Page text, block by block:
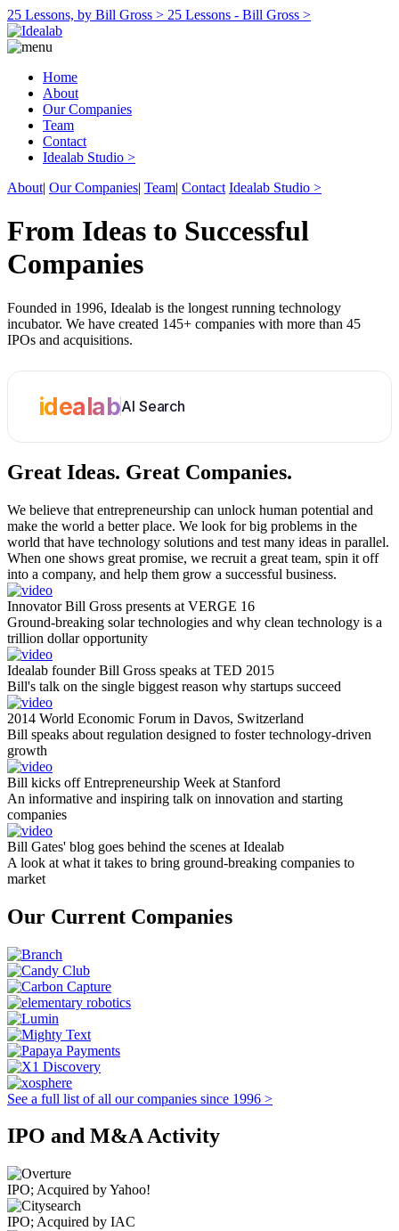
25 Lessons, by Bill Gross > 25 Lessons - Bill Gross >
Home
About
Our Companies
Team
Contact
Idealab Studio >
About| Our Companies| Team| Contact Idealab Studio >
From Ideas to Successful
Companies
Founded in 1996, Idealab is the longest running technology
incubator. We have created 145+ companies with more than 45
IPOs and acquisitions.
idealabAI Search
Great Ideas. Great Companies.
We believe that entrepreneurship can unlock human potential and
make the world a better place. We look for big problems in the
world that have technology solutions and test many ideas in parallel.
When one shows great promise, we recruit a great team, spin it off
into a company, and help them grow a successful business.
Innovator Bill Gross presents at VERGE 16
Ground-breaking solar technologies and why clean technology is a
trillion dollar opportunity
Idealab founder Bill Gross speaks at TED 2015
Bill's talk on the single biggest reason why startups succeed
2014 World Economic Forum in Davos, Switzerland
Bill speaks about regulation designed to foster technology-driven
growth
Bill kicks off Entrepreneurship Week at Stanford
An informative and inspiring talk on innovation and starting
companies
Bill Gates' blog goes behind the scenes at Idealab
A look at what it takes to bring ground-breaking companies to
market
Our Current Companies
See a full list of all our companies since 1996 >
IPO and M&A Activity
IPO; Acquired by Yahoo!
IPO; Acquired by IAC